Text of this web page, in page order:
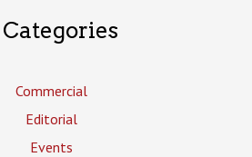
Categories
Commercial
Editorial
Events